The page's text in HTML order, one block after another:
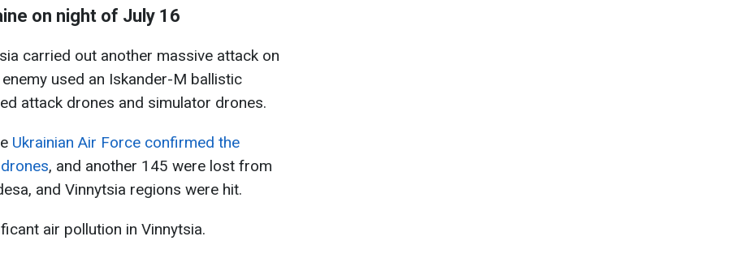
on night of July 16
carried out another massive attack on
used an Iskander-M ballistic
attack drones and simulator drones.
Ukrainian Air Force confirmed the
, and another 145 were lost from
and Vinnytsia regions were hit.
air pollution in Vinnytsia.